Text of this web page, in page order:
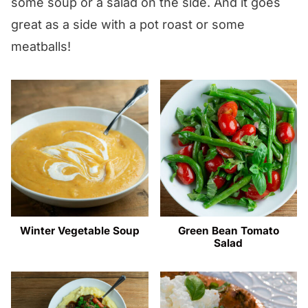
great as a side with a pot roast or some
meatballs!
Winter Vegetable Soup
Green Bean Tomato
Salad